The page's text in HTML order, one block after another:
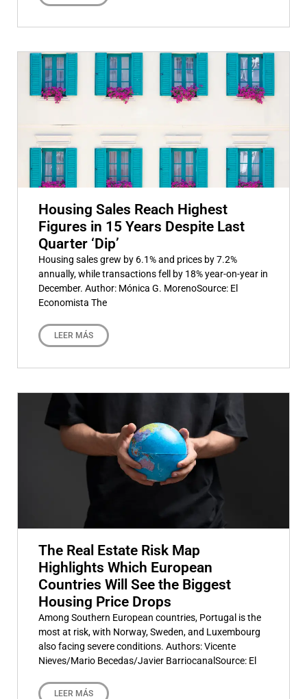
Housing Sales Reach Highest
Figures in 15 Years Despite Last
Quarter ‘Dip’
Housing sales grew by 6.1% and prices by 7.2%
annually, while transactions fell by 18% year-on-year in
December. Author: Mónica G. MorenoSource: El
Economista The
LEER MÁS
The Real Estate Risk Map
Highlights Which European
Countries Will See the Biggest
Housing Price Drops
Among Southern European countries, Portugal is the
most at risk, with Norway, Sweden, and Luxembourg
also facing severe conditions. Authors: Vicente
Nieves/Mario Becedas/Javier BarriocanalSource: El
LEER MÁS